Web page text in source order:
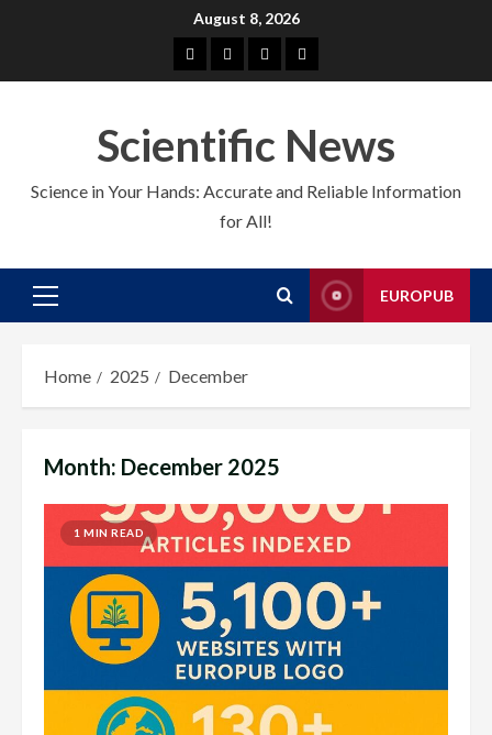
August 8, 2026
About
us
EuroPubCMSContact
us
Scientific News
Science in Your Hands: Accurate and Reliable Information
for All!
Primary
EUROPUB
Home 2025 December
Month: December 2025
1 MIN READ